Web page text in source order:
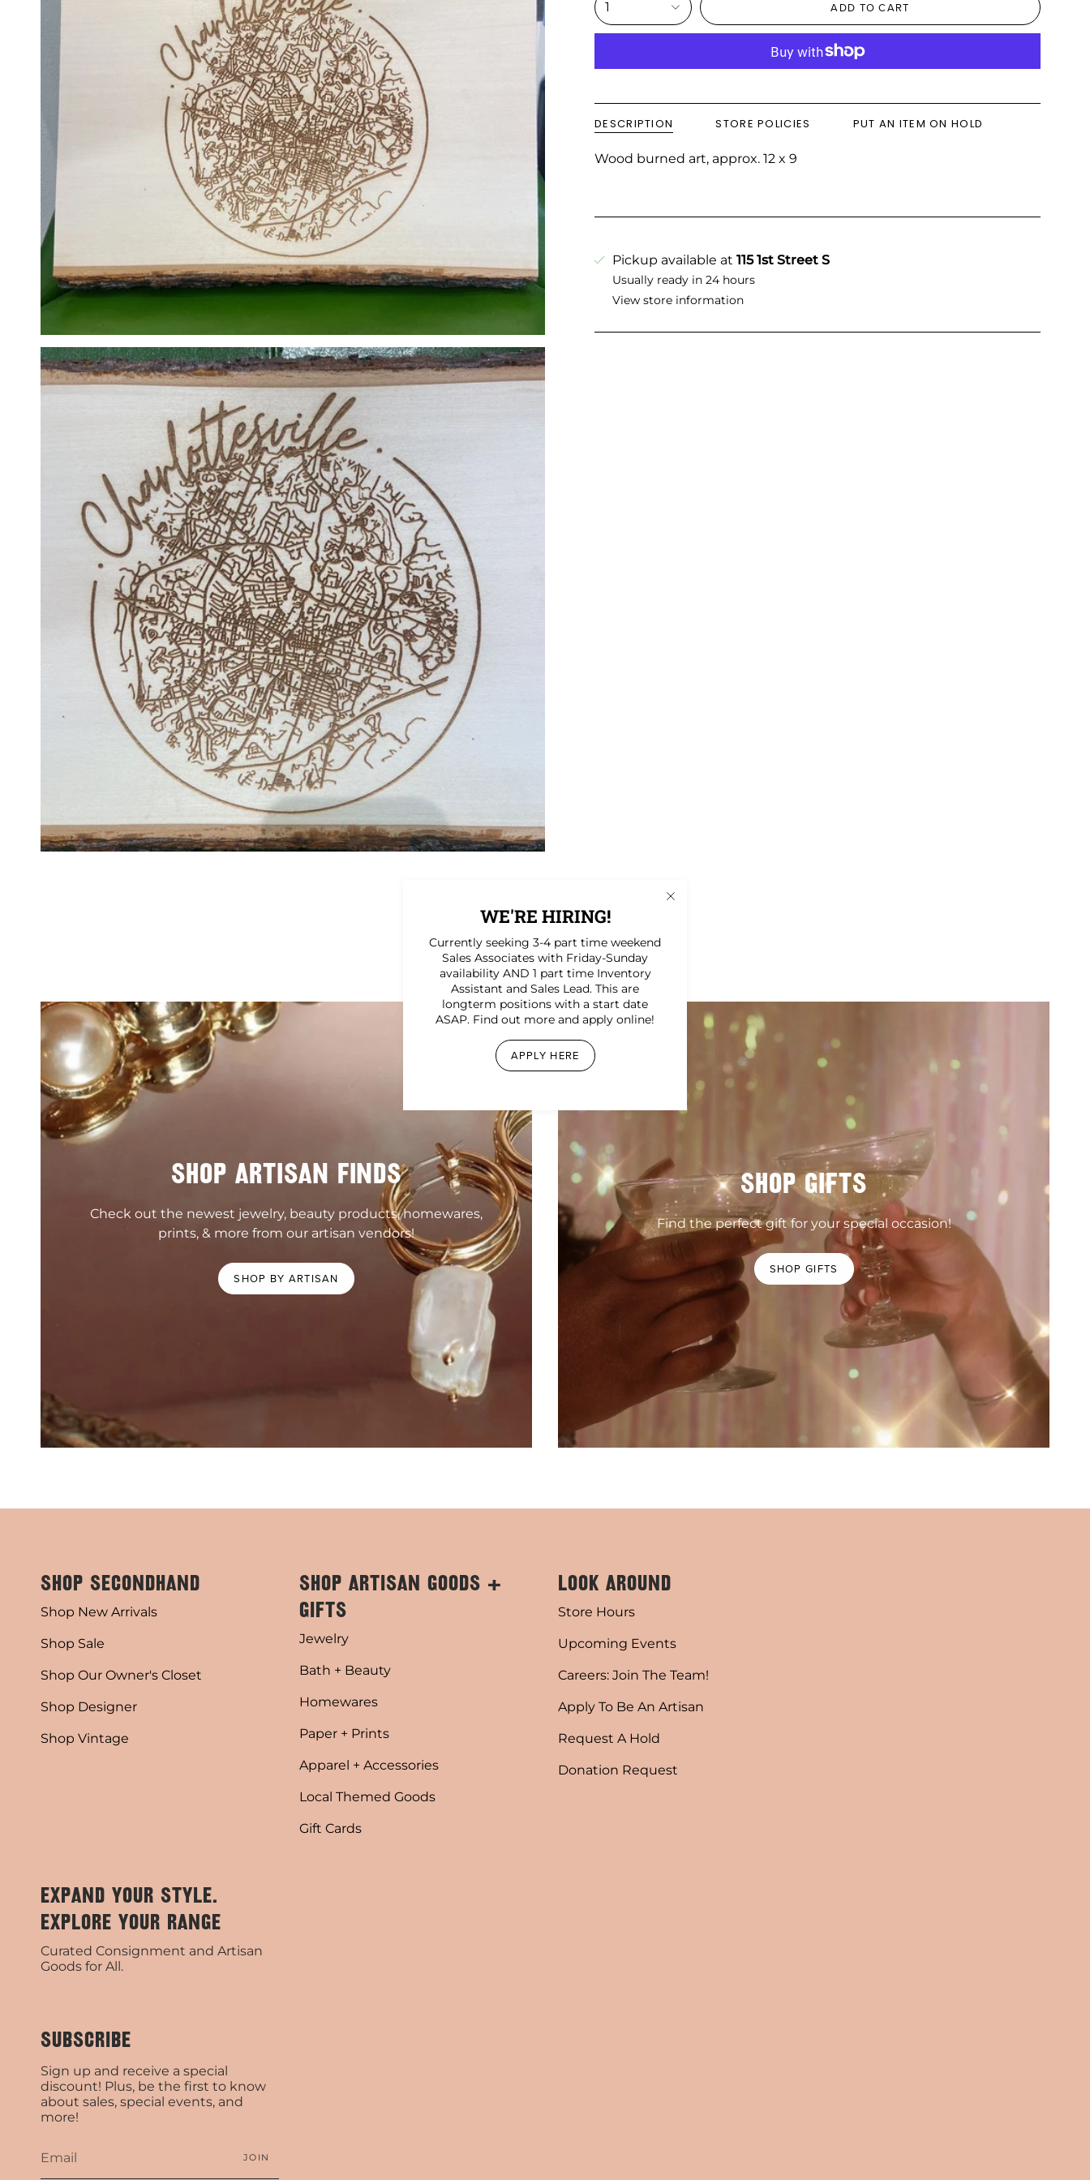
1 ADD TO CART
DESCRIPTION STORE POLICIES PUT AN ITEM ON HOLD
Wood burned art, approx. 12 x 9
Pickup available at 115 1st Street S
Usually ready in 24 hours
View store information
SHOP ARTISAN FINDS
Check out the newest jewelry, beauty products, homewares,
prints, & more from our artisan vendors!
SHOP BY ARTISAN
SHOP GIFTS
Find the perfect gift for your special occasion!
SHOP GIFTS
SHOP SECONDHAND
Shop New Arrivals
Shop Sale
Shop Our Owner's Closet
Shop Designer
Shop Vintage
SHOP ARTISAN GOODS +
GIFTS
Jewelry
Bath + Beauty
Homewares
Paper + Prints
Apparel + Accessories
Local Themed Goods
Gift Cards
LOOK AROUND
Store Hours
Upcoming Events
Careers: Join The Team!
Apply To Be An Artisan
Request A Hold
Donation Request
EXPAND YOUR STYLE.
EXPLORE YOUR RANGE
Curated Consignment and Artisan
Goods for All.
SUBSCRIBE
Sign up and receive a special
discount! Plus, be the first to know
about sales, special events, and
more!
JOIN
WE'RE HIRING!
Currently seeking 3-4 part time weekend
Sales Associates with Friday-Sunday
availability AND 1 part time Inventory
Assistant and Sales Lead. This are
longterm positions with a start date
ASAP. Find out more and apply online!
APPLY HERE